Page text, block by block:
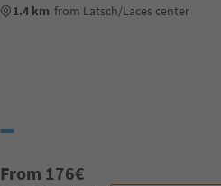
1.4 km from Latsch/Laces center
From 176€